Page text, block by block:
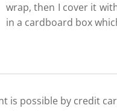
wrap, then I cover it
in a cardboard box
is possible by credit